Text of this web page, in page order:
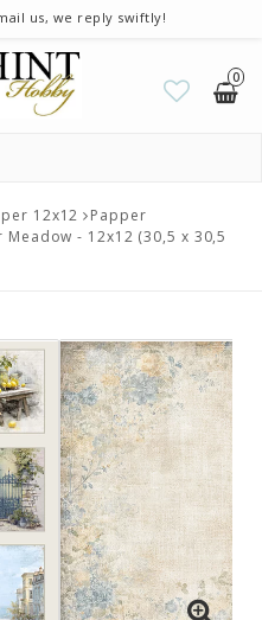
us, we reply swiftly!
0
12x12
Papper
- 12x12 (30,5 x 30,5